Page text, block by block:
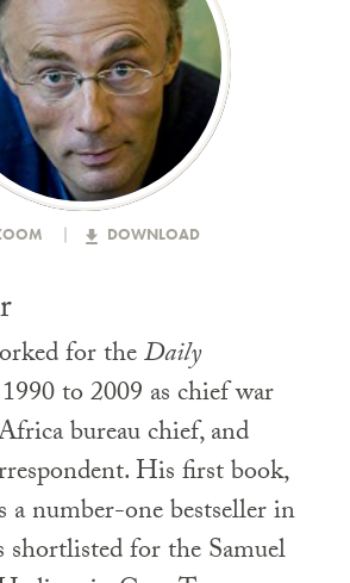
DOWNLOAD
for theDaily
to 2009 as chief war
bureau chief, and
His first book,
a number-one bestseller in
shortlisted for the Samuel